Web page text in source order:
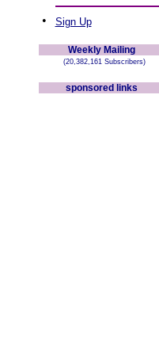
• Sign Up
Weekly Mailing
(20,382,161 Subscribers)
sponsored links